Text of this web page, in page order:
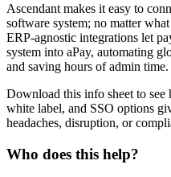
Ascendant makes it easy to
software system; no matter
ERP-agnostic integrations let
system into aPay, automating
and saving hours of admin time.
Download this info sheet to
white label, and SSO options
headaches, disruption, or
Who does this help?